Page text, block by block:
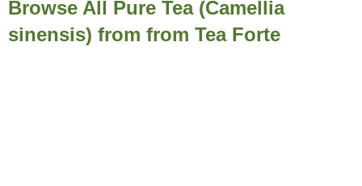
Browse All Pure Tea (Camellia
sinensis) from from Tea Forte